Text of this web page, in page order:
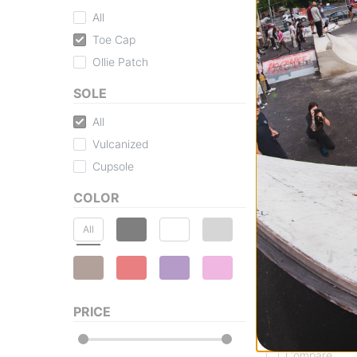
All
Toe Cap
Ollie Patch
SOLE
All
Vulcanized
Cupsole
COLOR
All
PRICE
Vans
Skate Era Stub
black/black
$52.95(29% off)
Compare
Vans
MTE Crosspath
chipmunk/